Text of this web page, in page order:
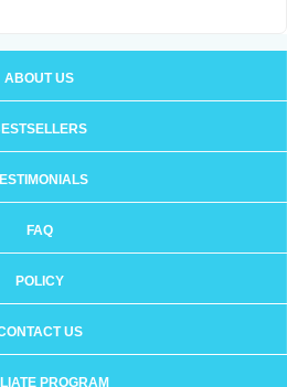
ABOUT US
FAQ
POLICY
US
PROGRAM